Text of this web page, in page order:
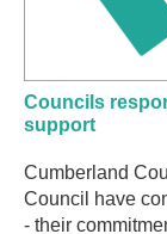
Councils
support
Cumberland
Council have
- their